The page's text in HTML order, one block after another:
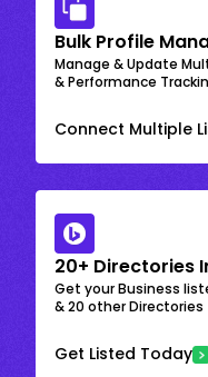
Bulk Profile
Manage & Update
& Performance
Connect Multiple
20+ Directories
Get your Business
& 20 other Directories
Get Listed Today